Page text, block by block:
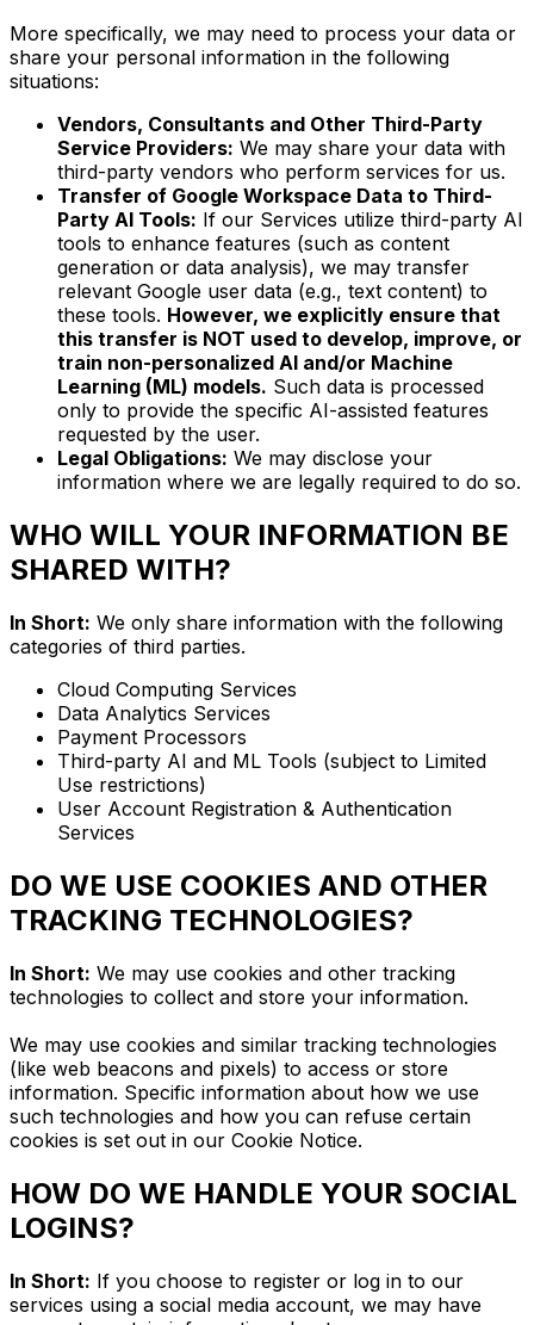
More specifically, we may need to process your data or
share your personal information in the following
situations:
Vendors, Consultants and Other Third-Party
Service Providers: We may share your data with
third-party vendors who perform services for us.
Transfer of Google Workspace Data to Third-
Party AI Tools: If our Services utilize third-party AI
tools to enhance features (such as content
generation or data analysis), we may transfer
relevant Google user data (e.g., text content) to
these tools. However, we explicitly ensure that
this transfer is NOT used to develop, improve, or
train non-personalized AI and/or Machine
Learning (ML) models. Such data is processed
only to provide the specific AI-assisted features
requested by the user.
Legal Obligations: We may disclose your
information where we are legally required to do so.
WHO WILL YOUR INFORMATION BE
SHARED WITH?
In Short: We only share information with the following
categories of third parties.
Cloud Computing Services
Data Analytics Services
Payment Processors
Third-party AI and ML Tools (subject to Limited
Use restrictions)
User Account Registration & Authentication
Services
DO WE USE COOKIES AND OTHER
TRACKING TECHNOLOGIES?
In Short: We may use cookies and other tracking
technologies to collect and store your information.
We may use cookies and similar tracking technologies
(like web beacons and pixels) to access or store
information. Specific information about how we use
such technologies and how you can refuse certain
cookies is set out in our Cookie Notice.
HOW DO WE HANDLE YOUR SOCIAL
LOGINS?
In Short: If you choose to register or log in to our
services using a social media account, we may have